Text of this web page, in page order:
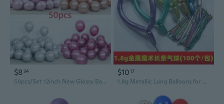
$8 34
50pcs/Set 12inch New Glossy Baby Pink Metal Pearl Latex Balloons Rose Gold Thick Chrome Metallic Inflatable Air Balls Globos
$1017
1.8g Metallic Long Balloons for DIY Sculpting & Party Decor - 260 Modeling Magic Balloons